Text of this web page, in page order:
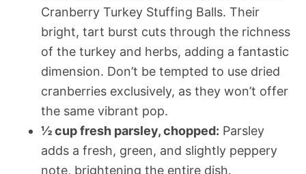
Cranberry Turkey Stuffing Balls. Their
bright, tart burst cuts through the richness
of the turkey and herbs, adding a fantastic
dimension. Don’t be tempted to use dried
cranberries exclusively, as they won’t offer
the same vibrant pop.
½ cup fresh parsley, chopped: Parsley
adds a fresh, green, and slightly peppery
note, brightening the entire dish.